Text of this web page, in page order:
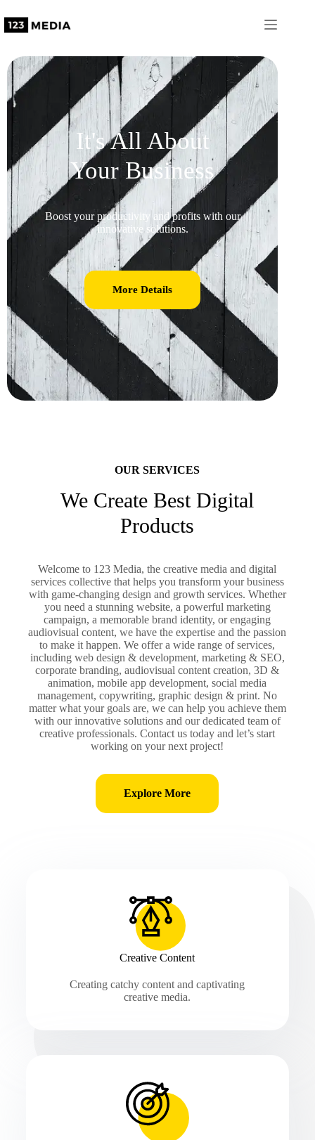
It's All About
Your Business
Boost your productivity and profits with our
innovative solutions.
More Details
OUR SERVICES
We Create Best Digital
Products
Welcome to 123 Media, the creative media and digital
services collective that helps you transform your business
with game-changing design and growth services. Whether
you need a stunning website, a powerful marketing
campaign, a memorable brand identity, or engaging
audiovisual content, we have the expertise and the passion
to make it happen. We offer a wide range of services,
including web design & development, marketing & SEO,
corporate branding, audiovisual content creation, 3D &
animation, mobile app development, social media
management, copywriting, graphic design & print. No
matter what your goals are, we can help you achieve them
with our innovative solutions and our dedicated team of
creative professionals. Contact us today and let’s start
working on your next project!
Explore More
Creative Content
Creating catchy content and captivating
creative media.